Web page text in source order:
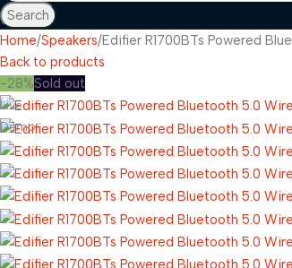
Search
Home Speakers Edifier R1700BTs Powered
Back to products
Live
Demo
-28%Sold out